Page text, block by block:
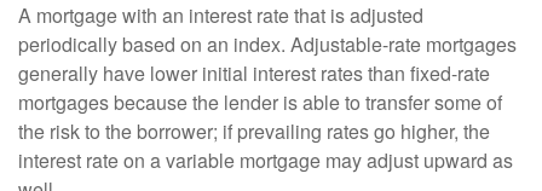
A mortgage with an interest rate that is adjusted
periodically based on an index. Adjustable-rate mortgages
generally have lower initial interest rates than fixed-rate
mortgages because the lender is able to transfer some of
the risk to the borrower; if prevailing rates go higher, the
interest rate on a variable mortgage may adjust upward as